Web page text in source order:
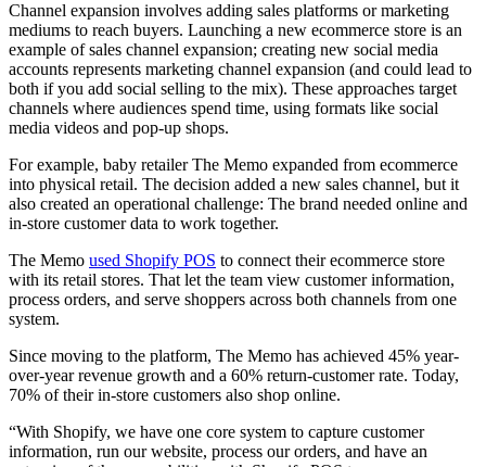
Channel expansion involves adding sales platforms or marketing
mediums to reach buyers. Launching a new ecommerce store is an
example of sales channel expansion; creating new social media
accounts represents marketing channel expansion (and could lead to
both if you add social selling to the mix). These approaches target
channels where audiences spend time, using formats like social
media videos and pop-up shops.
For example, baby retailer The Memo expanded from ecommerce
into physical retail. The decision added a new sales channel, but it
also created an operational challenge: The brand needed online and
in-store customer data to work together.
The Memo used Shopify POS to connect their ecommerce store
with its retail stores. That let the team view customer information,
process orders, and serve shoppers across both channels from one
system.
Since moving to the platform, The Memo has achieved 45% year-
over-year revenue growth and a 60% return-customer rate. Today,
70% of their in-store customers also shop online.
“With Shopify, we have one core system to capture customer
information, run our website, process our orders, and have an